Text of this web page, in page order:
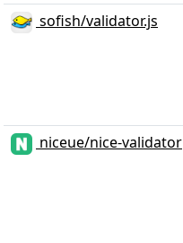
sofish/validator.js
niceue/nice-validator